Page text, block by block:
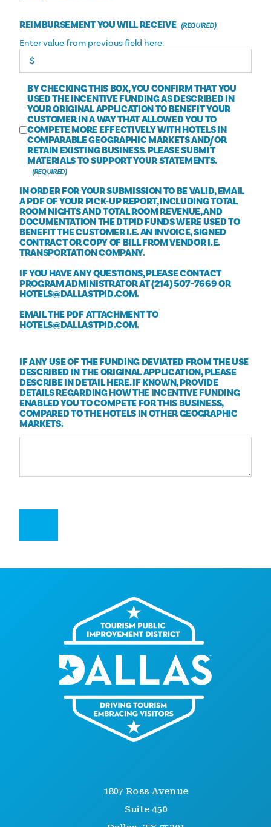
REIMBURSEMENT YOU WILL RECEIVE
Enter value from previous field here.
BY CHECKING THIS BOX, YOU CONFIRM THAT YOU
USED THE INCENTIVE FUNDING AS DESCRIBED IN
YOUR ORIGINAL APPLICATION TO BENEFIT YOUR
CUSTOMER IN A WAY THAT ALLOWED YOU TO
COMPETE MORE EFFECTIVELY WITH HOTELS IN
COMPARABLE GEOGRAPHIC MARKETS AND/OR
RETAIN EXISTING BUSINESS. PLEASE SUBMIT
MATERIALS TO SUPPORT YOUR STATEMENTS.
IN ORDER FOR YOUR SUBMISSION TO BE VALID, EMAIL
A PDF OF YOUR PICK-UP REPORT, INCLUDING TOTAL
ROOM NIGHTS AND TOTAL ROOM REVENUE, AND
DOCUMENTATION THE DTPID FUNDS WERE USED TO
BENEFIT THE CUSTOMER I.E. AN INVOICE, SIGNED
CONTRACT OR COPY OF BILL FROM VENDOR I.E.
TRANSPORTATION COMPANY.
IF YOU HAVE ANY QUESTIONS, PLEASE CONTACT
PROGRAM ADMINISTRATOR AT (214) 507-7669 OR
HOTELS@DALLASTPID.COM.
EMAIL THE PDF ATTACHMENT TO
HOTELS@DALLASTPID.COM.
IF ANY USE OF THE FUNDING DEVIATED FROM THE USE
DESCRIBED IN THE ORIGINAL APPLICATION, PLEASE
DESCRIBE IN DETAIL HERE. IF KNOWN, PROVIDE
DETAILS REGARDING HOW THE INCENTIVE FUNDING
ENABLED YOU TO COMPETE FOR THIS BUSINESS,
COMPARED TO THE HOTELS IN OTHER GEOGRAPHIC
MARKETS.
1807 Ross Avenue
Suite 450